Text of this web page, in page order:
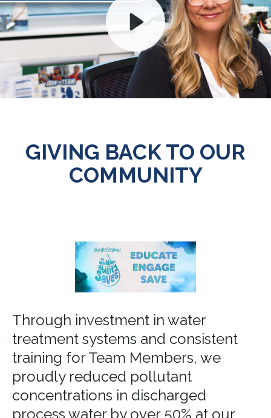
GIVING BACK TO OUR
COMMUNITY
Through investment in water
treatment systems and consistent
training for Team Members, we
proudly reduced pollutant
concentrations in discharged
process water by over 50% at our